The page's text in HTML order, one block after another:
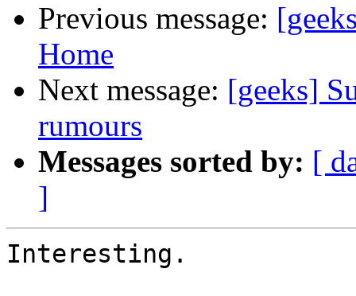
Previous message:
Home
Next message: [geeks]
rumours
Messages sorted by: [
]
Interesting.